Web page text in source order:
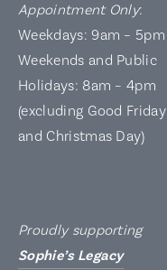
Appointment Only:
Weekdays: 9am – 5pm
Weekends and Public
Holidays: 8am – 4pm
(excluding Good Friday
and Christmas Day)
Proudly supporting
Sophie’s Legacy